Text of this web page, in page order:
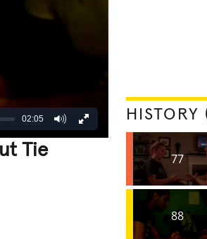
02:05
Tie
HISTORY
77
88